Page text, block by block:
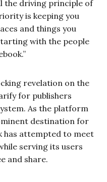
the driving principle of
is keeping you
and things you
with the people
revelation on the
for publishers
As the platform
destination for
has attempted to meet
serving its users
and share.